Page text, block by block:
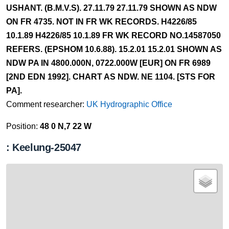
USHANT. (B.M.V.S). 27.11.79 27.11.79 SHOWN AS NDW
ON FR 4735. NOT IN FR WK RECORDS. H4226/85
10.1.89 H4226/85 10.1.89 FR WK RECORD NO.14587050
REFERS. (EPSHOM 10.6.88). 15.2.01 15.2.01 SHOWN AS
NDW PA IN 4800.000N, 0722.000W [EUR] ON FR 6989
[2ND EDN 1992]. CHART AS NDW. NE 1104. [STS FOR
PA].
Comment researcher: UK Hydrographic Office
Position: 48 0 N,7 22 W
: Keelung-25047